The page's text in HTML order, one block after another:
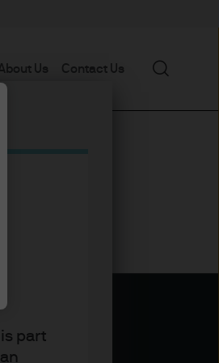
part
Us Contact Us Search